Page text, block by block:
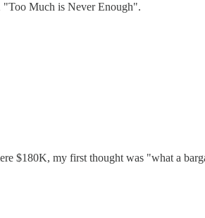
"Too Much is Never Enough".
$180K, my first thought was "what a